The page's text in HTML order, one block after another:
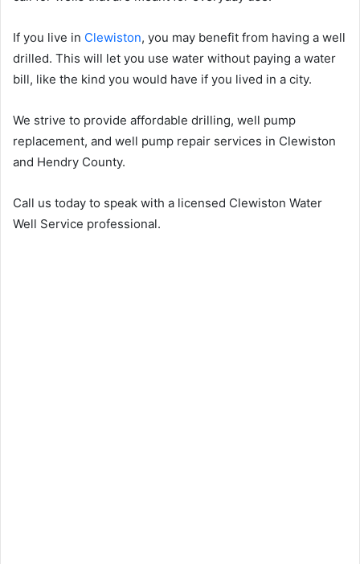
If you live in Clewiston, you may benefit from having a well
drilled. This will let you use water without paying a water
bill, like the kind you would have if you lived in a city.
We strive to provide affordable drilling, well pump
replacement, and well pump repair services in Clewiston
and Hendry County.
Call us today to speak with a licensed Clewiston Water
Well Service professional.